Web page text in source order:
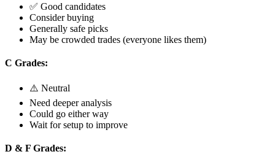
✅ Good candidates
Consider buying
Generally safe picks
May be crowded trades (everyone likes them)
C Grades:
⚠️ Neutral
Need deeper analysis
Could go either way
Wait for setup to improve
D & F Grades: